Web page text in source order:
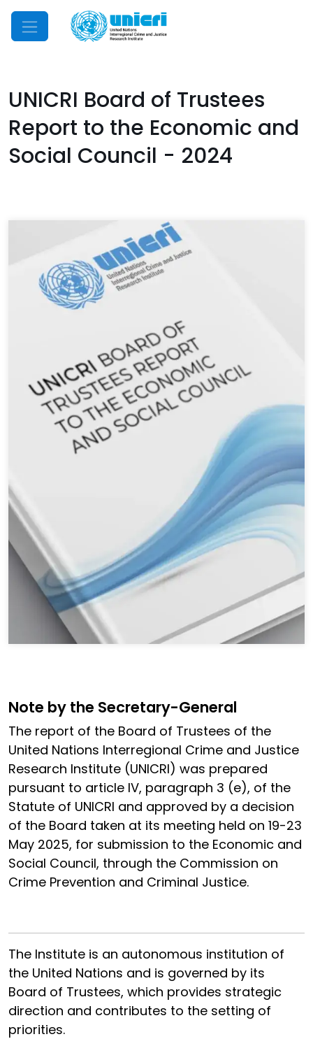
Mobile Menu
UNICRI Board of Trustees
Report to the Economic and
Social Council - 2024
Note by the Secretary-General
The report of the Board of Trustees of the
United Nations Interregional Crime and Justice
Research Institute (UNICRI) was prepared
pursuant to article IV, paragraph 3 (e), of the
Statute of UNICRI and approved by a decision
of the Board taken at its meeting held on 19-23
May 2025, for submission to the Economic and
Social Council, through the Commission on
Crime Prevention and Criminal Justice.
The Institute is an autonomous institution of
the United Nations and is governed by its
Board of Trustees, which provides strategic
direction and contributes to the setting of
priorities.